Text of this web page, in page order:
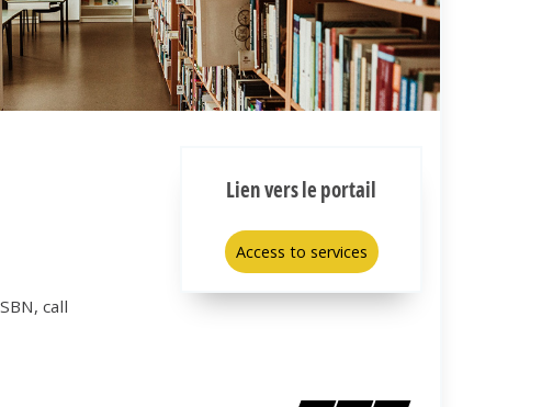
call
Lien vers le portail
Access to services